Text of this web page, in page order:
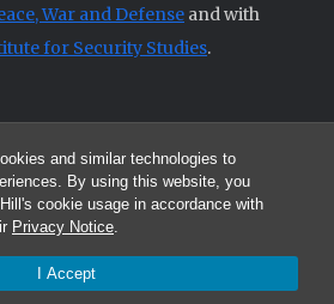
and similar technologies to
By using this website, you
cookie usage in accordance with
Privacy Notice.
I Accept
War and Defense and with
for Security Studies.
other original materials are property of
unless otherwise indicated.
the authors published in this Journal are not
of the Editorial Advisory Board.